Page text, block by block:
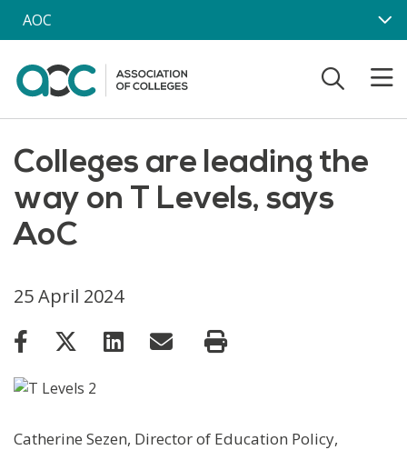
Skip to main content
AOC
Colleges are leading the
way on T Levels, says
AoC
25 April 2024
Catherine Sezen, Director of Education Policy,